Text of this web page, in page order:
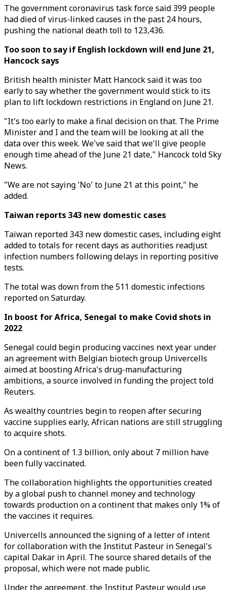
The government coronavirus task force said 399 people
had died of virus-linked causes in the past 24 hours,
pushing the national death toll to 123,436.
Too soon to say if English lockdown will end June 21,
Hancock says
British health minister Matt Hancock said it was too
early to say whether the government would stick to its
plan to lift lockdown restrictions in England on June 21.
"It's too early to make a final decision on that. The Prime
Minister and I and the team will be looking at all the
data over this week. We've said that we'll give people
enough time ahead of the June 21 date," Hancock told Sky
News.
"We are not saying 'No' to June 21 at this point," he
added.
Taiwan reports 343 new domestic cases
Taiwan reported 343 new domestic cases, including eight
added to totals for recent days as authorities readjust
infection numbers following delays in reporting positive
tests.
The total was down from the 511 domestic infections
reported on Saturday.
In boost for Africa, Senegal to make Covid shots in
2022
Senegal could begin producing vaccines next year under
an agreement with Belgian biotech group Univercells
aimed at boosting Africa's drug-manufacturing
ambitions, a source involved in funding the project told
Reuters.
As wealthy countries begin to reopen after securing
vaccine supplies early, African nations are still struggling
to acquire shots.
On a continent of 1.3 billion, only about 7 million have
been fully vaccinated.
The collaboration highlights the opportunities created
by a global push to channel money and technology
towards production on a continent that makes only 1% of
the vaccines it requires.
Univercells announced the signing of a letter of intent
for collaboration with the Institut Pasteur in Senegal's
capital Dakar in April. The source shared details of the
proposal, which were not made public.
Under the agreement, the Institut Pasteur would use